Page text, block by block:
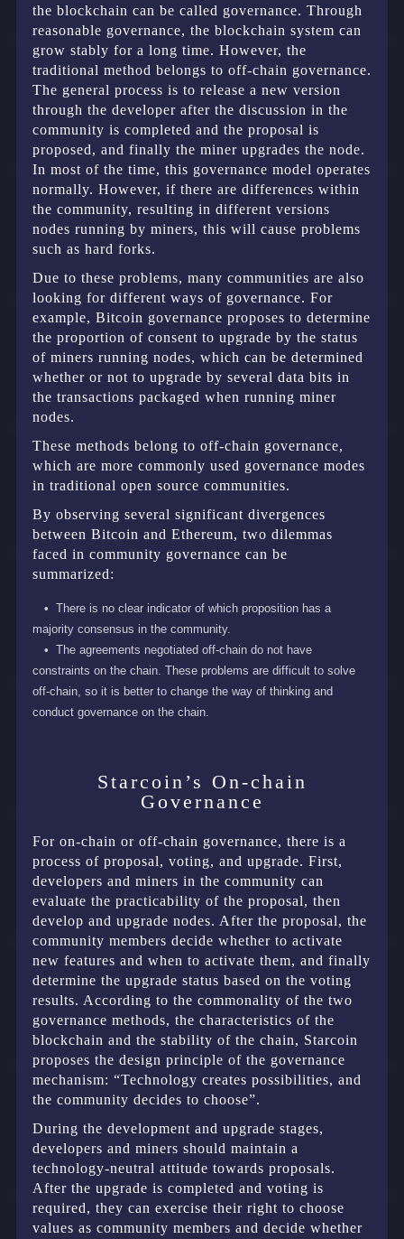
the blockchain can be called governance. Through
reasonable governance, the blockchain system can
grow stably for a long time. However, the
traditional method belongs to off-chain governance.
The general process is to release a new version
through the developer after the discussion in the
community is completed and the proposal is
proposed, and finally the miner upgrades the node.
In most of the time, this governance model operates
normally. However, if there are differences within
the community, resulting in different versions
nodes running by miners, this will cause problems
such as hard forks.
Due to these problems, many communities are also
looking for different ways of governance. For
example, Bitcoin governance proposes to determine
the proportion of consent to upgrade by the status
of miners running nodes, which can be determined
whether or not to upgrade by several data bits in
the transactions packaged when running miner
nodes.
These methods belong to off-chain governance,
which are more commonly used governance modes
in traditional open source communities.
By observing several significant divergences
between Bitcoin and Ethereum, two dilemmas
faced in community governance can be
summarized:
There is no clear indicator of which proposition has a
majority consensus in the community.
The agreements negotiated off-chain do not have
constraints on the chain. These problems are difficult to solve
off-chain, so it is better to change the way of thinking and
conduct governance on the chain.
Starcoin’s On-chain
Governance
For on-chain or off-chain governance, there is a
process of proposal, voting, and upgrade. First,
developers and miners in the community can
evaluate the practicability of the proposal, then
develop and upgrade nodes. After the proposal, the
community members decide whether to activate
new features and when to activate them, and finally
determine the upgrade status based on the voting
results. According to the commonality of the two
governance methods, the characteristics of the
blockchain and the stability of the chain, Starcoin
proposes the design principle of the governance
mechanism: “Technology creates possibilities, and
the community decides to choose”.
During the development and upgrade stages,
developers and miners should maintain a
technology-neutral attitude towards proposals.
After the upgrade is completed and voting is
required, they can exercise their right to choose
values as community members and decide whether